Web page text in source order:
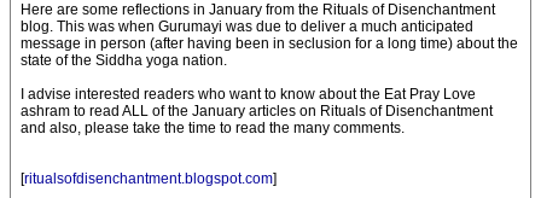
Here are some reflections in January from the Rituals of Disenchantment
blog. This was when Gurumayi was due to deliver a much anticipated
message in person (after having been in seclusion for a long time) about the
state of the Siddha yoga nation.
I advise interested readers who want to know about the Eat Pray Love
ashram to read ALL of the January articles on Rituals of Disenchantment
and also, please take the time to read the many comments.
[ritualsofdisenchantment.blogspot.com]